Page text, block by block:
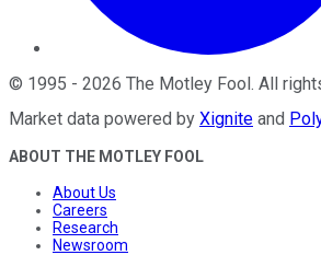
© 1995 - 2026 The Motley Fool. All
Market data powered by Xignite and
ABOUT THE MOTLEY FOOL
About Us
Careers
Research
Newsroom